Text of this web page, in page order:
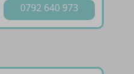
0792 640 973